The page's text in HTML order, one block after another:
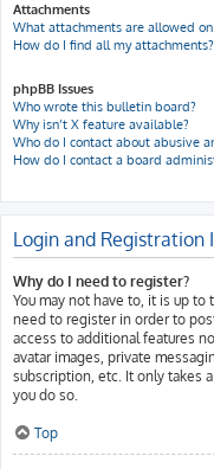
Attachments
What attachments are allowed
How do I find all my attachments?
phpBB Issues
Who wrote this bulletin board?
Why isn’t X feature available?
Who do I contact about abusive
How do I contact a board
Login and Registration
Why do I need to register?
You may not have to, it is up
need to register in order to
access to additional features
avatar images, private
subscription, etc. It only takes
you do so.
Top